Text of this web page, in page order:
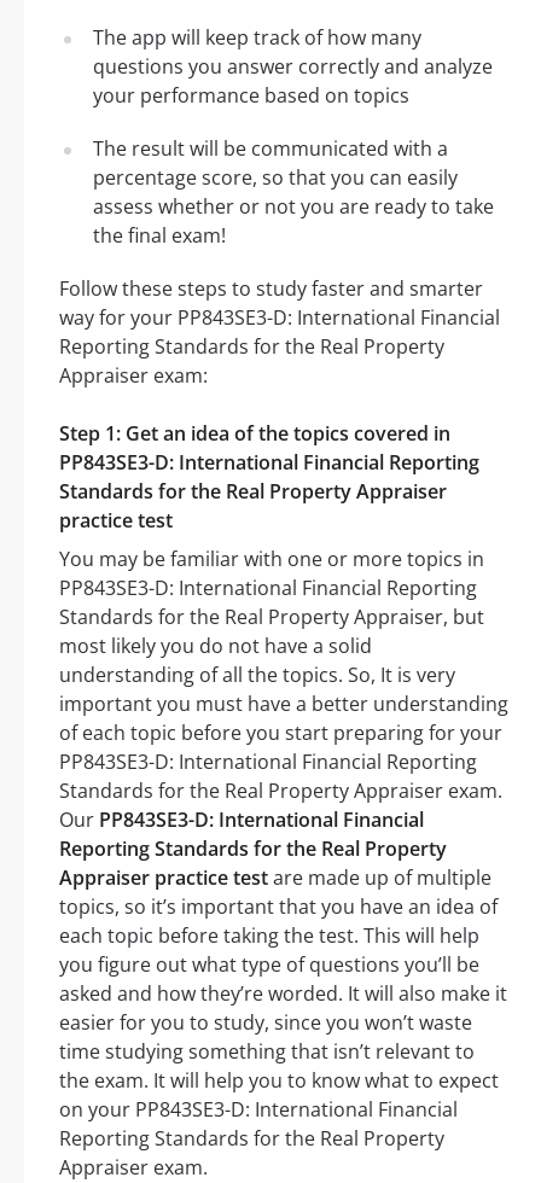
The app will keep track of how many
questions you answer correctly and analyze
your performance based on topics
The result will be communicated with a
percentage score, so that you can easily
assess whether or not you are ready to take
the final exam!
Follow these steps to study faster and smarter
way for your PP843SE3-D: International Financial
Reporting Standards for the Real Property
Appraiser exam:
Step 1: Get an idea of the topics covered in
PP843SE3-D: International Financial Reporting
Standards for the Real Property Appraiser
practice test
You may be familiar with one or more topics in
PP843SE3-D: International Financial Reporting
Standards for the Real Property Appraiser, but
most likely you do not have a solid
understanding of all the topics. So, It is very
important you must have a better understanding
of each topic before you start preparing for your
PP843SE3-D: International Financial Reporting
Standards for the Real Property Appraiser exam.
Our PP843SE3-D: International Financial
Reporting Standards for the Real Property
Appraiser practice testare made up of multiple
topics, so it’s important that you have an idea of
each topic before taking the test. This will help
you figure out what type of questions you’ll be
asked and how they’re worded. It will also make it
easier for you to study, since you won’t waste
time studying something that isn’t relevant to
the exam. It will help you to know what to expect
on your PP843SE3-D: International Financial
Reporting Standards for the Real Property
Appraiser exam.